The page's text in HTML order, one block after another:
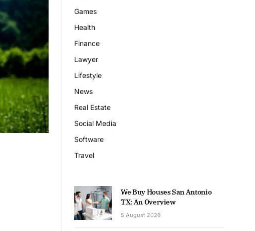
Games
Health
Finance
Lawyer
Lifestyle
News
Real Estate
Social Media
Software
Travel
We Buy Houses San Antonio
TX: An Overview
5 August 2026